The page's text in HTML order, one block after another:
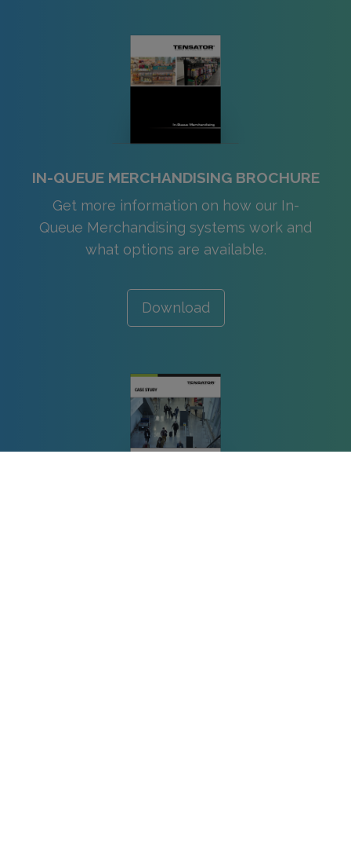
IN-QUEUE MERCHANDISING BROCHURE
Get more information on how our In-
Queue Merchandising systems work and
what options are available.
Download